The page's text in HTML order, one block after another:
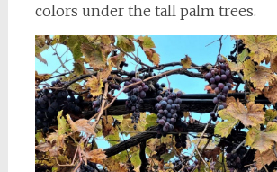
colors under the tall palm trees.